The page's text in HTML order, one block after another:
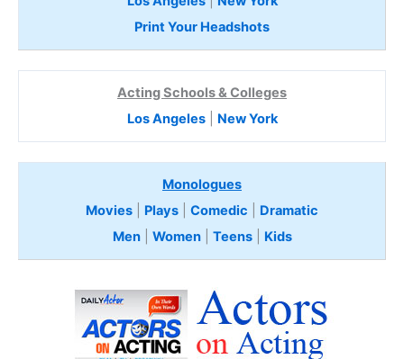
Print Your Headshots
Acting Schools & Colleges
Los Angeles| New York
Monologues
Movies
Plays Comedic
Dramatic
Men| Women| Teens Kids